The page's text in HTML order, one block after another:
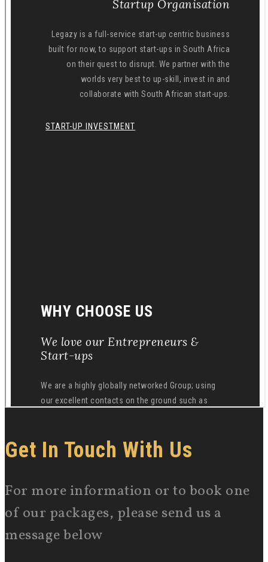
Get In Touch With Us
For more information or to book one
of our packages, please send us a
message below